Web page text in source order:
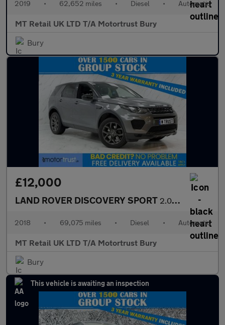
2019 • 62,652 miles • Diesel • Automatic
MT Retail UK LTD T/A Motortrust Bury
Bury
£12,000
LAND ROVER DISCOVERY SPORT 2.0 TD4 Landmark SUV 5dr Diesel Auto 4WD Euro 6 (s/s) (180 ps)
2018 • 69,075 miles • Diesel • Automatic
MT Retail UK LTD T/A Motortrust Bury
Bury
This vehicle is awaiting an inspection